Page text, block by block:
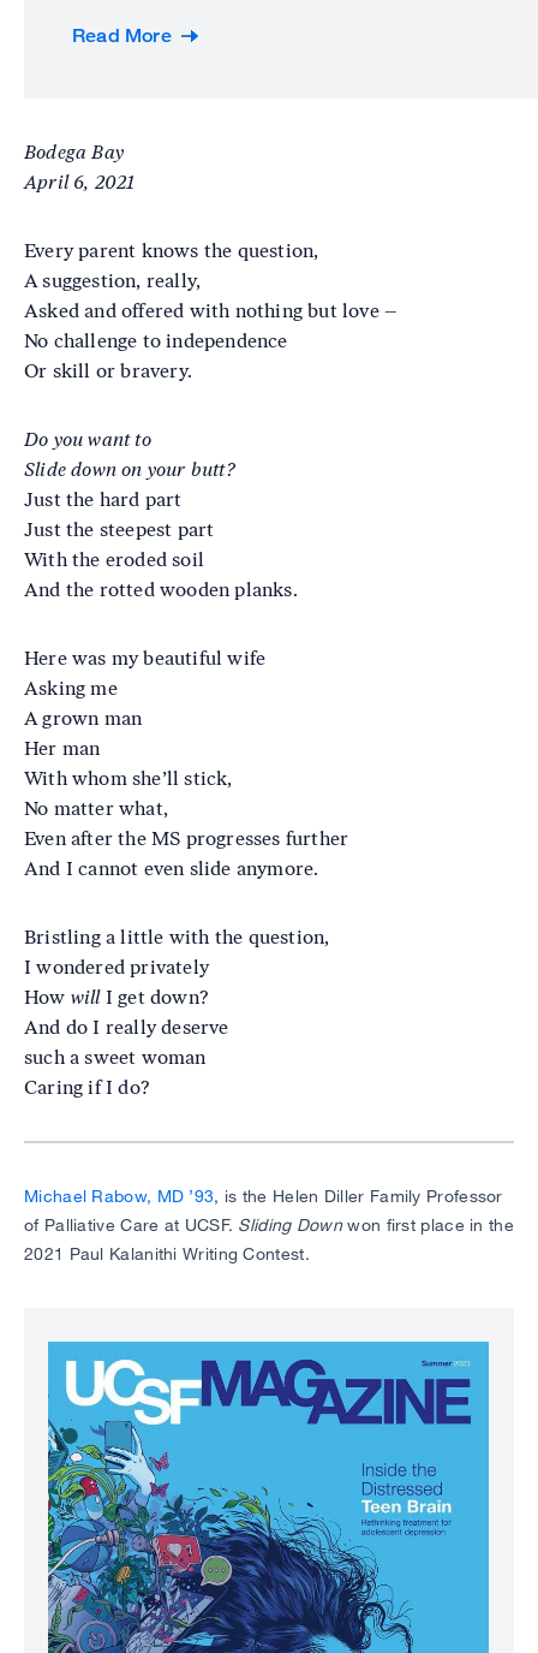
Read More
Bodega Bay
April 6, 2021
Every parent knows the question,
A suggestion, really,
Asked and offered with nothing but love –
No challenge to independence
Or skill or bravery.
Do you want to
Slide down on your butt?
Just the hard part
Just the steepest part
With the eroded soil
And the rotted wooden planks.
Here was my beautiful wife
Asking me
A grown man
Her man
With whom she’ll stick,
No matter what,
Even after the MS progresses further
And I cannot even slide anymore.
Bristling a little with the question,
I wondered privately
How willI get down?
And do I really deserve
such a sweet woman
Caring if I do?
Michael Rabow, MD ’93, is the Helen Diller Family Professor
of Palliative Care at UCSF. Sliding Downwon first place in the
2021 Paul Kalanithi Writing Contest.
Image